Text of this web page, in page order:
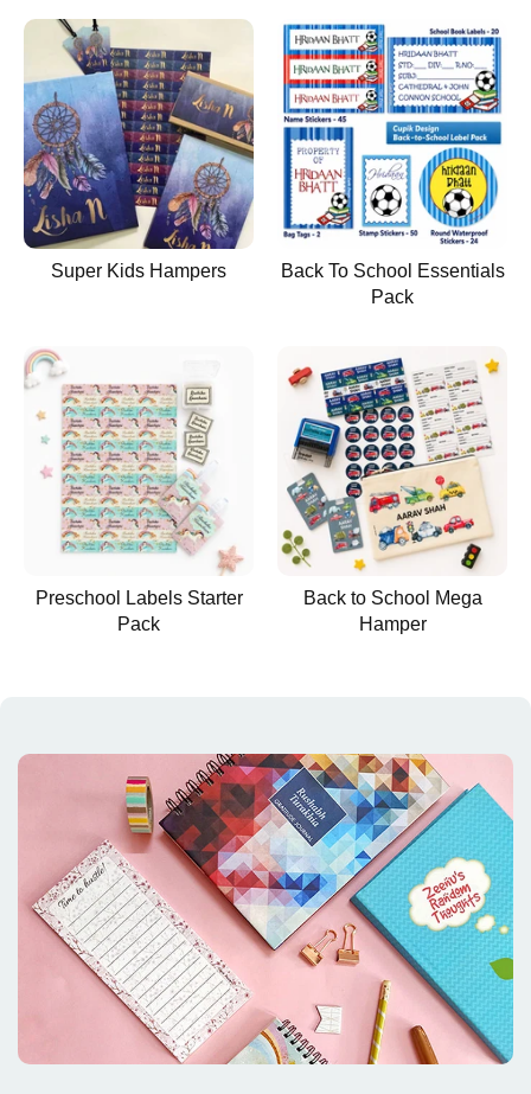
Super Kids Hampers
Back To School Essentials
Pack
Preschool Labels Starter
Pack
Back to School Mega
Hamper